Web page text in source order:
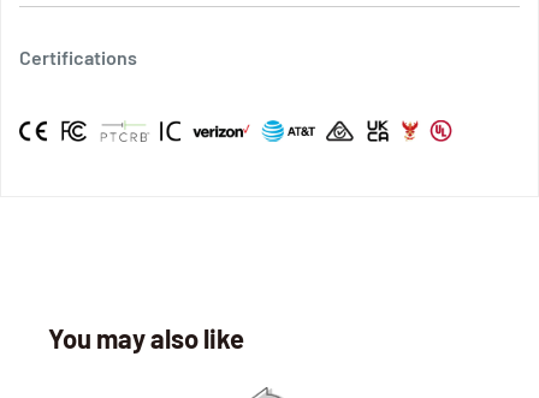
Certifications
You may also like